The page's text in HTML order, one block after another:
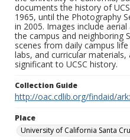
documents the history of
1965, until the Photography
in 2005. Images include
the campus and neighboring
scenes from daily campus
labs, and curricular
significant to UCSC history.
Collection Guide
http://oac.cdlib.org/findaid/
Place
University of California Santa